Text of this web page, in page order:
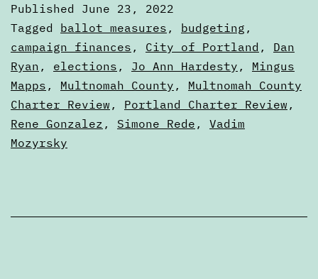
the
Portland
City
Charter
Review
Published June 23, 2022
Categorized
as
Articles
Tagged ballot measures , budgeting ,
campaign finances , City of Portland , Dan
Ryan , elections , Jo Ann Hardesty , Mingus
Mapps , Multnomah County , Multnomah County
Charter Review , Portland Charter Review ,
Rene Gonzalez , Simone Rede , Vadim
Mozyrsky